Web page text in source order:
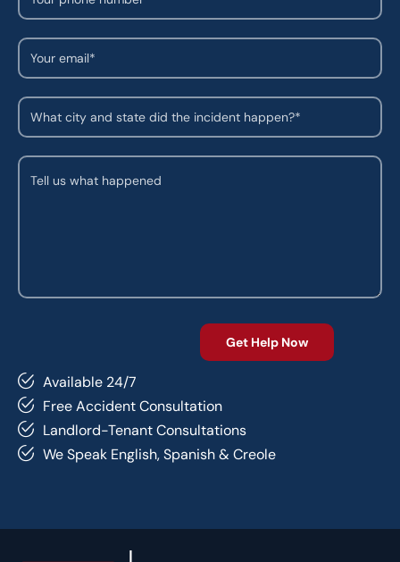
Available 24/7
Free Accident Consultation
Landlord-Tenant Consultations
We Speak English, Spanish & Creole